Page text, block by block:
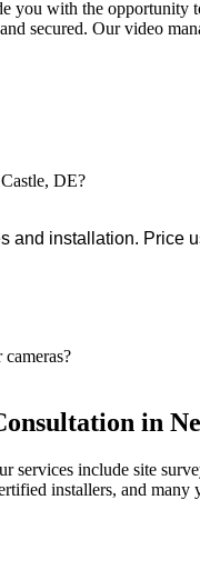
you with the
secured. Our video
DE?
and installation. Price
in
include site
installers, and